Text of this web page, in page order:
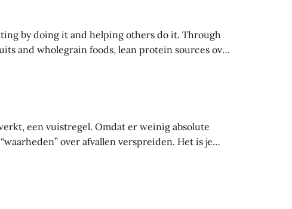
by doing it and helping others do it. Through
een vuistregel. Omdat er weinig absolute
over afvallen verspreiden. Het is je
wat werkt en wat niet werkt voor jou. Het doel